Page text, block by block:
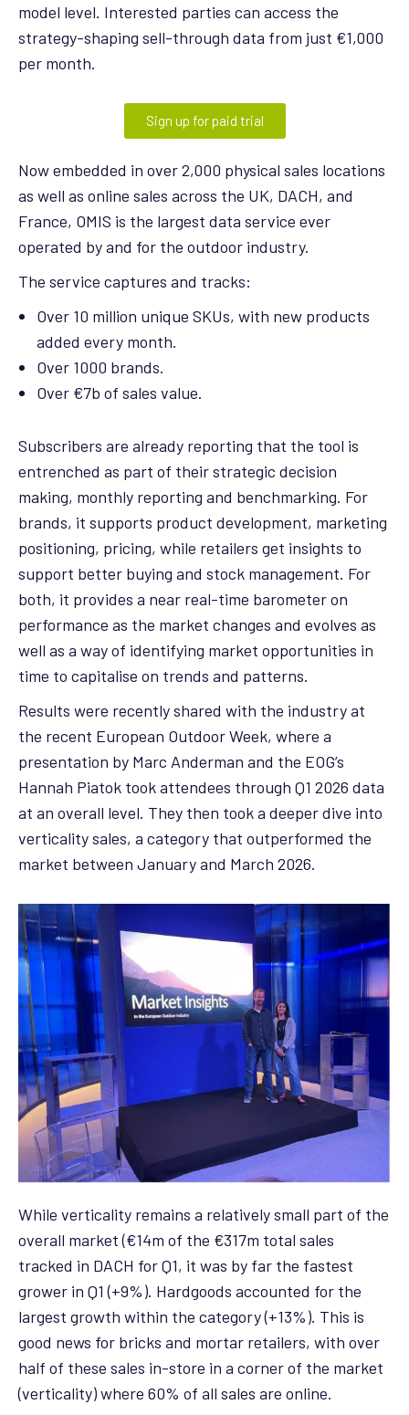
model level. Interested parties can access the
strategy-shaping sell-through data from just €1,000
per month.
Sign up for paid trial
Now embedded in over 2,000 physical sales locations
as well as online sales across the UK, DACH, and
France, OMIS is the largest data service ever
operated by and for the outdoor industry.
The service captures and tracks:
Over 10 million unique SKUs, with new products
added every month.
Over 1000 brands.
Over €7b of sales value.
Subscribers are already reporting that the tool is
entrenched as part of their strategic decision
making, monthly reporting and benchmarking. For
brands, it supports product development, marketing
positioning, pricing, while retailers get insights to
support better buying and stock management. For
both, it provides a near real-time barometer on
performance as the market changes and evolves as
well as a way of identifying market opportunities in
time to capitalise on trends and patterns.
Results were recently shared with the industry at
the recent European Outdoor Week, where a
presentation by Marc Anderman and the EOG’s
Hannah Piatok took attendees through Q1 2026 data
at an overall level. They then took a deeper dive into
verticality sales, a category that outperformed the
market between January and March 2026.
While verticality remains a relatively small part of the
overall market (€14m of the €317m total sales
tracked in DACH for Q1, it was by far the fastest
grower in Q1 (+9%). Hardgoods accounted for the
largest growth within the category (+13%). This is
good news for bricks and mortar retailers, with over
half of these sales in-store in a corner of the market
(verticality) where 60% of all sales are online.